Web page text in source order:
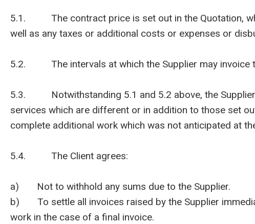
5.1. The contract price is set out in the Quotation,
well as any taxes or additional costs or expenses or
5.2. The intervals at which the Supplier may invoice
5.3. Notwithstanding 5.1 and 5.2 above, the Supplier
services which are different or in addition to those set
complete additional work which was not anticipated at
5.4. The Client agrees:
a) Not to withhold any sums due to the Supplier.
b) To settle all invoices raised by the Supplier
work in the case of a final invoice.